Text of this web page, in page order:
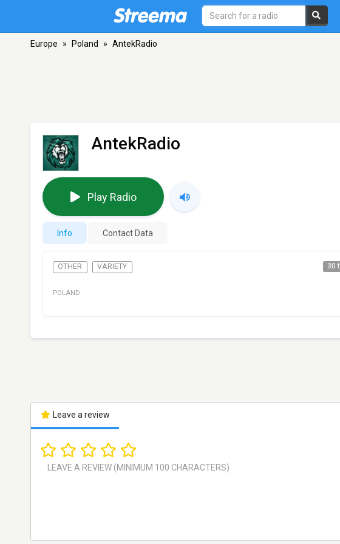
Europe » Poland » AntekRadio
AntekRadio
Play Radio
Info Contact Data
OTHER VARIETY 30
POLAND
Leave a review